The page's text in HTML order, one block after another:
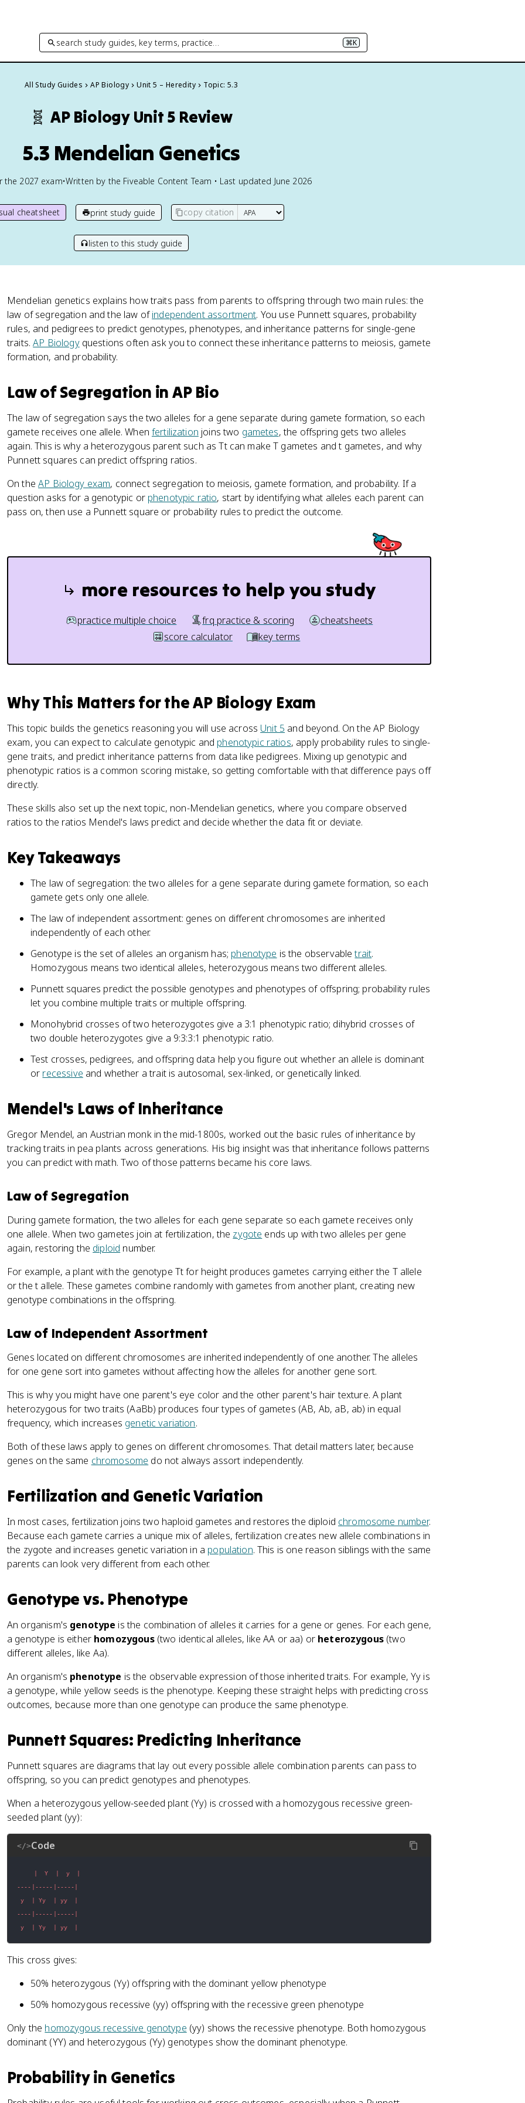
search study guides, key terms, practice… ⌘K
All Study Guides AP Biology Unit 5 – Heredity Topic: 5.3
🧬 AP Biology Unit 5 Review
5.3 Mendelian Genetics
the 2027 exam•Written by the Fiveable Content Team • Last updated June 2026
cheatsheet print study guide copy citation
listen to this study guide
Mendelian genetics explains how traits pass from parents to offspring through two main rules: the
law of segregation and the law ofindependent assortment. You use Punnett squares, probability
rules, and pedigrees to predict genotypes, phenotypes, and inheritance patterns for single-gene
traits.AP Biologyquestions often ask you to connect these inheritance patterns to meiosis, gamete
formation, and probability.
Law of Segregation in AP Bio
The law of segregation says the two alleles for a gene separate during gamete formation, so each
gamete receives one allele. When fertilization joins two gametes, the offspring gets two alleles
again. This is why a heterozygous parent such as Tt can make T gametes and t gametes, and why
Punnett squares can predict offspring ratios.
On theAP Biology exam, connect segregation to meiosis, gamete formation, and probability. If a
question asks for a genotypic or phenotypic ratio, start by identifying what alleles each parent can
pass on, then use a Punnett square or probability rules to predict the outcome.
more resources to help you study
practice multiple choice frq practice & scoring
cheatsheets
score calculator
key terms
Why This Matters for the AP Biology Exam
This topic builds the genetics reasoning you will use across Unit 5 and beyond. On the AP Biology
exam, you can expect to calculate genotypic and phenotypic ratios, apply probability rules to single-
gene traits, and predict inheritance patterns from data like pedigrees. Mixing up genotypic and
phenotypic ratios is a common scoring mistake, so getting comfortable with that difference pays off
directly.
These skills also set up the next topic, non-Mendelian genetics, where you compare observed
ratios to the ratios Mendel's laws predict and decide whether the data fit or deviate.
Key Takeaways
The law of segregation: the two alleles for a gene separate during gamete formation, so each
gamete gets only one allele.
The law of independent assortment: genes on different chromosomes are inherited
independently of each other.
Genotype is the set of alleles an organism has; phenotype is the observabletrait.
Homozygous means two identical alleles, heterozygous means two different alleles.
Punnett squares predict the possible genotypes and phenotypes of offspring; probability rules
let you combine multiple traits or multiple offspring.
Monohybrid crosses of two heterozygotes give a 3:1 phenotypic ratio; dihybrid crosses of
two double heterozygotes give a 9:3:3:1 phenotypic ratio.
Test crosses, pedigrees, and offspring data help you figure out whether an allele is dominant
or recessive and whether a trait is autosomal, sex-linked, or genetically linked.
Mendel's Laws of Inheritance
Gregor Mendel, an Austrian monk in the mid-1800s, worked out the basic rules of inheritance by
tracking traits in pea plants across generations. His big insight was that inheritance follows patterns
you can predict with math. Two of those patterns became his core laws.
Law of Segregation
During gamete formation, the two alleles for each gene separate so each gamete receives only
one allele. When two gametes join at fertilization, the zygote ends up with two alleles per gene
again, restoring the diploid number.
For example, a plant with the genotype Tt for height produces gametes carrying either the T allele
or the t allele. These gametes combine randomly with gametes from another plant, creating new
genotype combinations in the offspring.
Law of Independent Assortment
Genes located on different chromosomes are inherited independently of one another. The alleles
for one gene sort into gametes without affecting how the alleles for another gene sort.
This is why you might have one parent's eye color and the other parent's hair texture. A plant
heterozygous for two traits (AaBb) produces four types of gametes (AB, Ab, aB, ab) in equal
frequency, which increases genetic variation.
Both of these laws apply to genes on different chromosomes. That detail matters later, because
genes on the same chromosome do not always assort independently.
Fertilization and Genetic Variation
In most cases, fertilization joins two haploid gametes and restores the diploid chromosome number.
Because each gamete carries a unique mix of alleles, fertilization creates new allele combinations in
the zygote and increases genetic variation in a population. This is one reason siblings with the same
parents can look very different from each other.
Genotype vs. Phenotype
An organism's genotype is the combination of alleles it carries for a gene or genes. For each gene,
a genotype is either homozygous(two identical alleles, like AA or aa) or heterozygous(two
different alleles, like Aa).
An organism's phenotype is the observable expression of those inherited traits. For example, Yy is
a genotype, while yellow seeds is the phenotype. Keeping these straight helps with predicting cross
outcomes, because more than one genotype can produce the same phenotype.
Punnett Squares: Predicting Inheritance
Punnett squares are diagrams that lay out every possible allele combination parents can pass to
offspring, so you can predict genotypes and phenotypes.
When a heterozygous yellow-seeded plant (Yy) is crossed with a homozygous recessive green-
seeded plant (yy):
</>Code
y  | Yy  | yy  |
This cross gives:
50% heterozygous (Yy) offspring with the dominant yellow phenotype
50% homozygous recessive (yy) offspring with the recessive green phenotype
Only the homozygous recessive genotype (yy) shows the recessive phenotype. Both homozygous
dominant (YY) and heterozygous (Yy) genotypes show the dominant phenotype.
Probability in Genetics